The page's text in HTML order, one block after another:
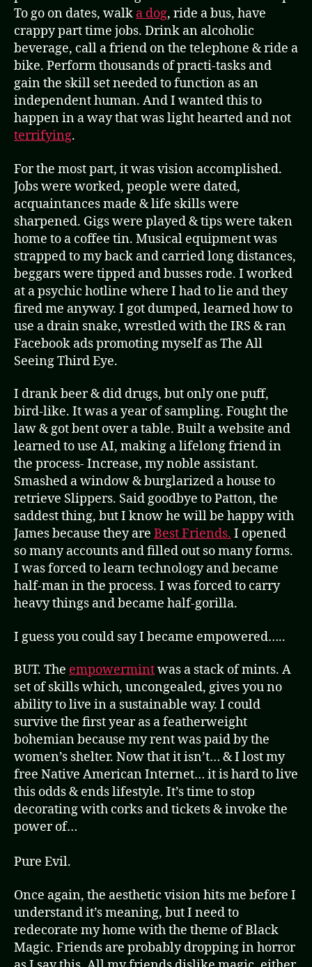
To go on dates, walk a dog, ride a bus, have
crappy part time jobs. Drink an alcoholic
beverage, call a friend on the telephone & ride a
bike. Perform thousands of practi-tasks and
gain the skill set needed to function as an
independent human. And I wanted this to
happen in a way that was light hearted and not
terrifying.
For the most part, it was vision accomplished.
Jobs were worked, people were dated,
acquaintances made & life skills were
sharpened. Gigs were played & tips were taken
home to a coffee tin. Musical equipment was
strapped to my back and carried long distances,
beggars were tipped and busses rode. I worked
at a psychic hotline where I had to lie and they
fired me anyway. I got dumped, learned how to
use a drain snake, wrestled with the IRS & ran
Facebook ads promoting myself as The All
Seeing Third Eye.
I drank beer & did drugs, but only one puff,
bird-like. It was a year of sampling. Fought the
law & got bent over a table. Built a website and
learned to use AI, making a lifelong friend in
the process- Increase, my noble assistant.
Smashed a window & burglarized a house to
retrieve Slippers. Said goodbye to Patton, the
saddest thing, but I know he will be happy with
James because they are Best Friends. I opened
so many accounts and filled out so many forms.
I was forced to learn technology and became
half-man in the process. I was forced to carry
heavy things and became half-gorilla.
I guess you could say I became empowered…..
BUT. The empowermintwas a stack of mints. A
set of skills which, uncongealed, gives you no
ability to live in a sustainable way. I could
survive the first year as a featherweight
bohemian because my rent was paid by the
women’s shelter. Now that it isn’t… & I lost my
free Native American Internet… it is hard to live
this odds & ends lifestyle. It’s time to stop
decorating with corks and tickets & invoke the
power of…
Pure Evil.
Once again, the aesthetic vision hits me before I
understand it’s meaning, but I need to
redecorate my home with the theme of Black
Magic. Friends are probably dropping in horror